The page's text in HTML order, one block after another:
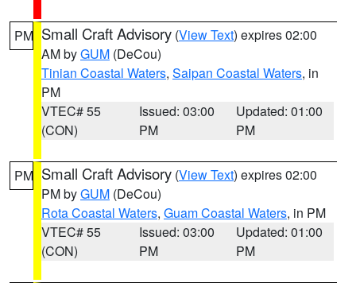
PM Small Craft Advisory (View Text) expires 02:00
AM byGUM (DeCou)
Tinian Coastal Waters, Saipan Coastal Waters, in
PM
VTEC# 55
(CON)
Issued: 03:00
PM
Updated: 01:00
PM
PM Small Craft Advisory (View Text) expires 02:00
PM byGUM (DeCou)
Rota Coastal Waters, Guam Coastal Waters, in PM
VTEC# 55
(CON)
Issued: 03:00
PM
Updated: 01:00
PM